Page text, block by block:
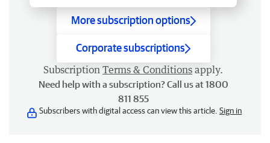
More subscription options
Corporate subscriptions
Subscription Terms & Conditions apply.
Need help with a subscription? Call us at 1800
811 855
Subscribers with digital access can view this article. Sign in